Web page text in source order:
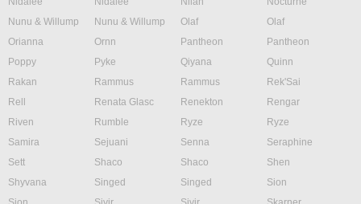
Nunu & Willump
Nunu & Willump Olaf
Olaf
Orianna
Ornn Pantheon
Pantheon
Poppy
Pyke Qiyana
Quinn
Rakan
Rammus Rammus
Rek'Sai
Rell
Renata Glasc Renekton
Rengar
Riven
Rumble Ryze
Ryze
Samira
Sejuani Senna
Seraphine
Sett
Shaco Shaco
Shen
Shyvana
Singed Singed
Sion